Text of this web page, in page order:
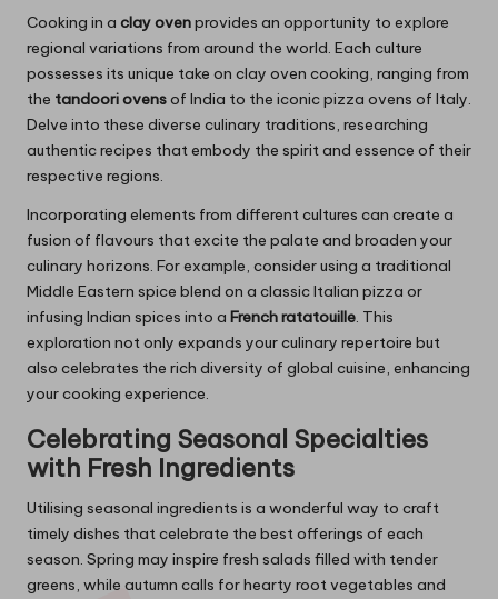
Cooking in a clay ovenprovides an opportunity to explore
regional variations from around the world. Each culture
possesses its unique take on clay oven cooking, ranging from
the tandoori ovensof India to the iconic pizza ovens of Italy.
Delve into these diverse culinary traditions, researching
authentic recipes that embody the spirit and essence of their
respective regions.
Incorporating elements from different cultures can create a
fusion of flavours that excite the palate and broaden your
culinary horizons. For example, consider using a traditional
Middle Eastern spice blend on a classic Italian pizza or
infusing Indian spices into a French ratatouille. This
exploration not only expands your culinary repertoire but
also celebrates the rich diversity of global cuisine, enhancing
your cooking experience.
Celebrating Seasonal Specialties
with Fresh Ingredients
Utilising seasonal ingredients is a wonderful way to craft
timely dishes that celebrate the best offerings of each
season. Spring may inspire fresh salads filled with tender
greens, while autumn calls for hearty root vegetables and